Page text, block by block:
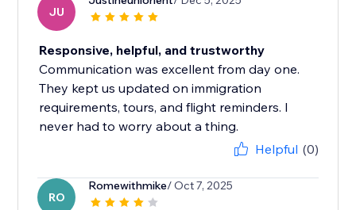
JU
Responsive, helpful, and trustworthy
Communication was excellent from day one.
They kept us updated on immigration
requirements, tours, and flight reminders. I
never had to worry about a thing.
Helpful (0)
RO
Romewithmike/ Oct 7, 2025